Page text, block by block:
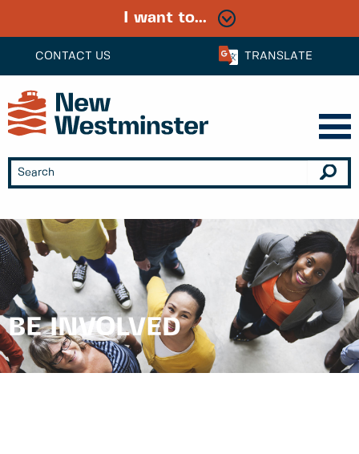
CONTACT US TRANSLATE
I want to...
BE INVOLVED